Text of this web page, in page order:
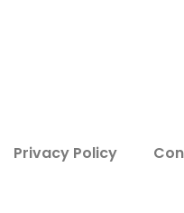
Privacy Policy